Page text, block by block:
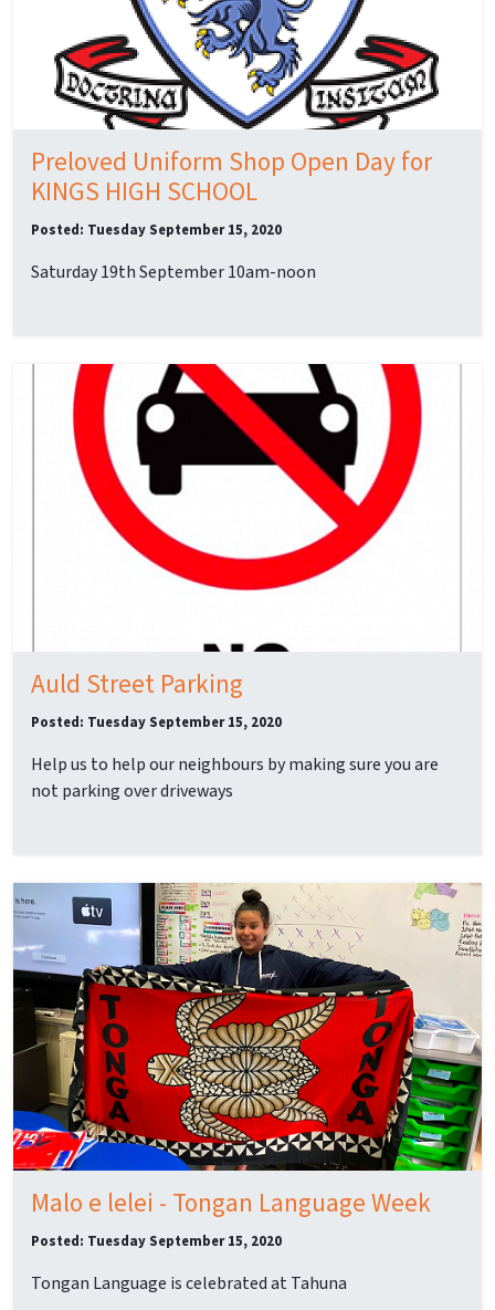
Preloved Uniform Shop Open Day for
KINGS HIGH SCHOOL
Posted: Tuesday September 15, 2020
Saturday 19th September 10am-noon
Auld Street Parking
Posted: Tuesday September 15, 2020
Help us to help our neighbours by making sure you are
not parking over driveways
Malo e lelei - Tongan Language Week
Posted: Tuesday September 15, 2020
Tongan Language is celebrated at Tahuna